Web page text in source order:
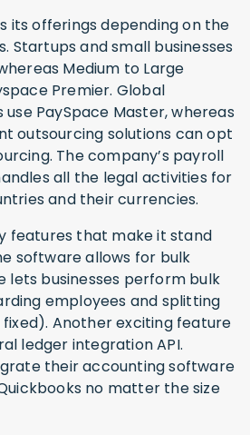
its offerings depending on the
Startups and small businesses
Medium to Large
Premier. Global
PaySpace Master, whereas
outsourcing solutions can opt
The company’s payroll
all the legal activities for
and their currencies.
features that make it stand
software allows for bulk
lets businesses perform bulk
employees and splitting
Another exciting feature
ledger integration API.
their accounting software
no matter the size